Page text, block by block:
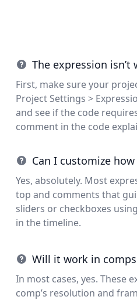
The expression
First, make sure your
Project Settings >
and see if the code
comment in the code
Can I customize
Yes, absolutely. Most
top and comments that
sliders or checkboxes
in the timeline.
Will it work in
In most cases, yes. These
comp’s resolution and